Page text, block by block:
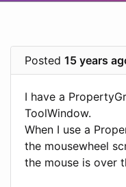
Posted 15 years
I have a
ToolWindow.
When I use a
the mousewheel
the mouse is over